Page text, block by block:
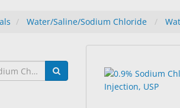
Water/Saline/Sodium Chloride
results
found.
results
rendered.